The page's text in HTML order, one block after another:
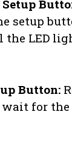
setup
the LED
Button:
for